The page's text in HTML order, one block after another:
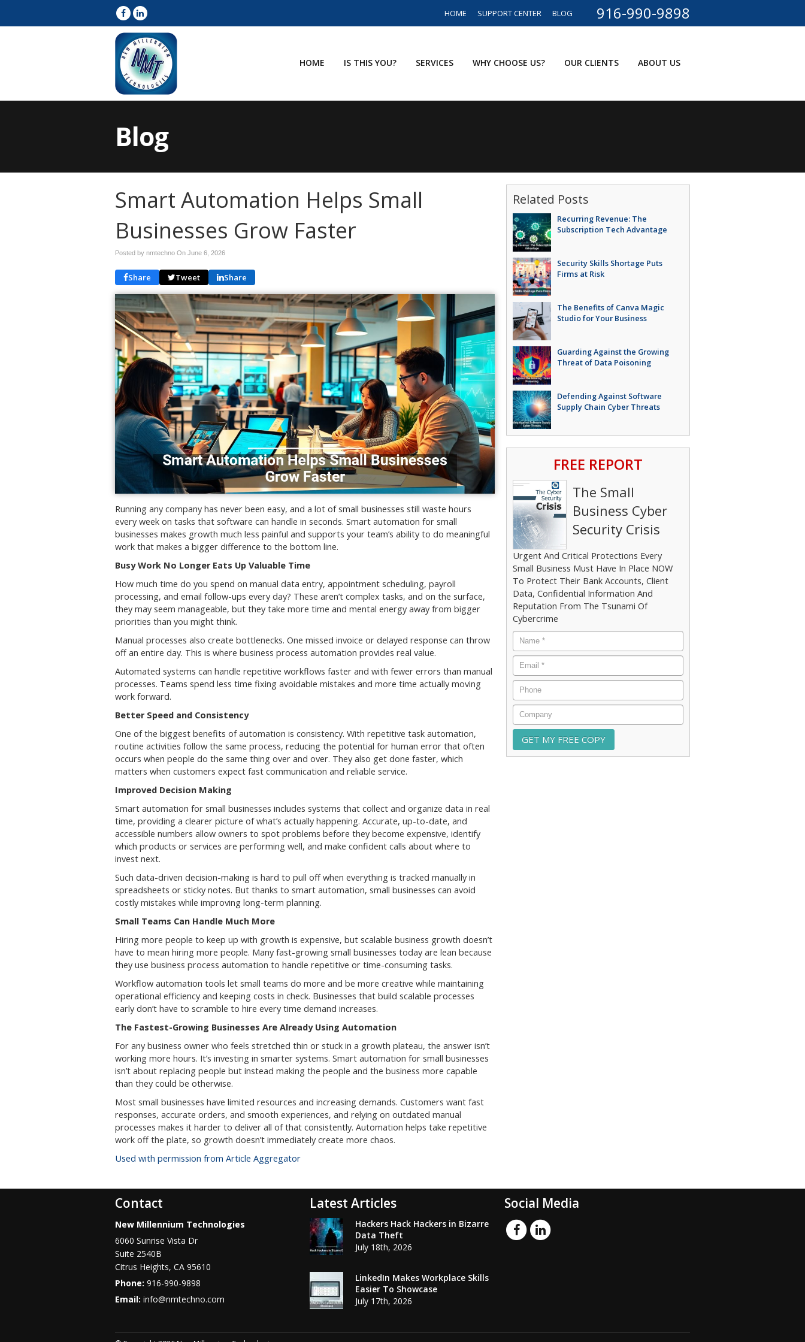
916-990-9898
HOME SUPPORT CENTER BLOG
HOME IS THIS YOU? SERVICES WHY CHOOSE US? OUR CLIENTS ABOUT US
Blog
Smart Automation Helps Small
Businesses Grow Faster
Posted by nmtechno On June 6, 2026
Share Tweet Share
Running any company has never been easy, and a lot of small businesses still waste hours
every week on tasks that software can handle in seconds. Smart automation for small
businesses makes growth much less painful and supports your team’s ability to do meaningful
work that makes a bigger difference to the bottom line.
Busy Work No Longer Eats Up Valuable Time
How much time do you spend on manual data entry, appointment scheduling, payroll
processing, and email follow-ups every day? These aren’t complex tasks, and on the surface,
they may seem manageable, but they take more time and mental energy away from bigger
priorities than you might think.
Manual processes also create bottlenecks. One missed invoice or delayed response can throw
off an entire day. This is where business process automation provides real value.
Automated systems can handle repetitive workflows faster and with fewer errors than manual
processes. Teams spend less time fixing avoidable mistakes and more time actually moving
work forward.
Better Speed and Consistency
One of the biggest benefits of automation is consistency. With repetitive task automation,
routine activities follow the same process, reducing the potential for human error that often
occurs when people do the same thing over and over. They also get done faster, which
matters when customers expect fast communication and reliable service.
Improved Decision Making
Smart automation for small businesses includes systems that collect and organize data in real
time, providing a clearer picture of what’s actually happening. Accurate, up-to-date, and
accessible numbers allow owners to spot problems before they become expensive, identify
which products or services are performing well, and make confident calls about where to
invest next.
Such data-driven decision-making is hard to pull off when everything is tracked manually in
spreadsheets or sticky notes. But thanks to smart automation, small businesses can avoid
costly mistakes while improving long-term planning.
Small Teams Can Handle Much More
Hiring more people to keep up with growth is expensive, but scalable business growth doesn’t
have to mean hiring more people. Many fast-growing small businesses today are lean because
they use business process automation to handle repetitive or time-consuming tasks.
Workflow automation tools let small teams do more and be more creative while maintaining
operational efficiency and keeping costs in check. Businesses that build scalable processes
early don’t have to scramble to hire every time demand increases.
The Fastest-Growing Businesses Are Already Using Automation
For any business owner who feels stretched thin or stuck in a growth plateau, the answer isn’t
working more hours. It’s investing in smarter systems. Smart automation for small businesses
isn’t about replacing people but instead making the people and the business more capable
than they could be otherwise.
Most small businesses have limited resources and increasing demands. Customers want fast
responses, accurate orders, and smooth experiences, and relying on outdated manual
processes makes it harder to deliver all of that consistently. Automation helps take repetitive
work off the plate, so growth doesn’t immediately create more chaos.
Used with permission from Article Aggregator
Related Posts
Recurring Revenue: The
Subscription Tech Advantage
Security Skills Shortage Puts
Firms at Risk
The Benefits of Canva Magic
Studio for Your Business
Guarding Against the Growing
Threat of Data Poisoning
Defending Against Software
Supply Chain Cyber Threats
FREE REPORT
The Small
Business Cyber
Security Crisis
Urgent And Critical Protections Every
Small Business Must Have In Place NOW
To Protect Their Bank Accounts, Client
Data, Confidential Information And
Reputation From The Tsunami Of
Cybercrime
Name
*
Email *
Phone
Company
Contact
New Millennium Technologies
6060 Sunrise Vista Dr
Suite 2540B
Citrus Heights, CA 95610
Phone: 916-990-9898
Email: info@nmtechno.com
Latest Articles
Hackers Hack Hackers in Bizarre
Data Theft
July 18th, 2026
LinkedIn Makes Workplace Skills
Easier To Showcase
July 17th, 2026
Social Media